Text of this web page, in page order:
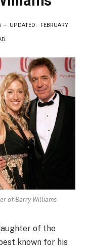
UPDATED: FEBRUARY
of Barry Williams
of the
known for his